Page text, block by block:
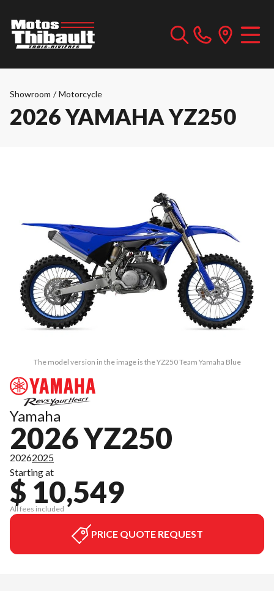
Showroom / Motorcycle
2026 YAMAHA YZ250
The model version in the image is the YZ250 Team Yamaha Blue
Yamaha
2026 YZ250
20262025
Starting at
$ 10,549
All fees included
PRICE QUOTE REQUEST